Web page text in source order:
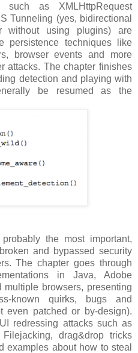
such as XMLHttpRequest
Tunneling (yes, bidirectional
using plugins) are
persistence techniques like
browser events and more
attacks. The chapter finishes
detection and playing with
be resumed as the
the most important,
and bypassed security
The chapter goes through
in Java, Adobe
browsers, presenting
known quirks, bugs and
even patched or by-design).
redressing attacks such as
drag&drop tricks
examples about how to steal